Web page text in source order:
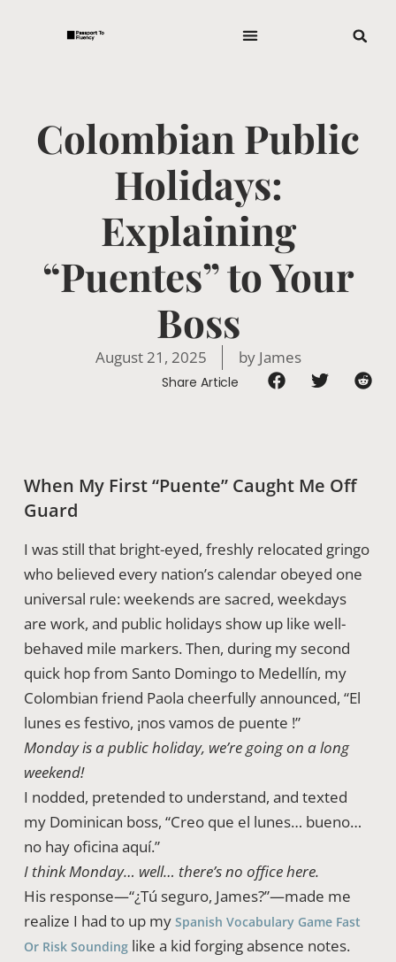
Colombian Public
Holidays:
Explaining
“Puentes” to Your
Boss
August 21, 2025 byJames
Share Article
When My First “Puente” Caught Me Off
Guard
I was still that bright-eyed, freshly relocated gringo
who believed every nation’s calendar obeyed one
universal rule: weekends are sacred, weekdays
are work, and public holidays show up like well-
behaved mile markers. Then, during my second
quick hop from Santo Domingo to Medellín, my
Colombian friend Paola cheerfully announced, “El
lunes es festivo, ¡nos vamos de puente !”
Monday is a public holiday, we’re going on a long
weekend!
I nodded, pretended to understand, and texted
my Dominican boss, “Creo que el lunes… bueno…
no hay oficina aquí.”
I think Monday… well… there’s no office here.
His response—“¿Tú seguro, James?”—made me
realize I had to up my Spanish Vocabulary Game Fast
Or Risk Soundinglike a kid forging absence notes.